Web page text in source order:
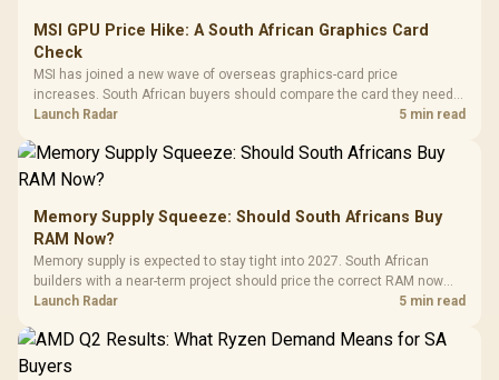
MSI GPU Price Hike: A South African Graphics Card
Check
MSI has joined a new wave of overseas graphics-card price
increases. South African buyers should compare the card they need
against live local options rather than panic-buy.
Launch Radar 5 min read
Memory Supply Squeeze: Should South Africans Buy
RAM Now?
Memory supply is expected to stay tight into 2027. South African
builders with a near-term project should price the correct RAM now
instead of waiting for an assumed drop.
Launch Radar 5 min read